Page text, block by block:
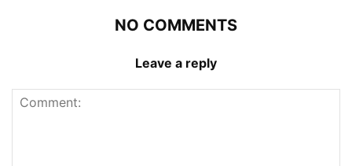
NO COMMENTS
Leave a reply